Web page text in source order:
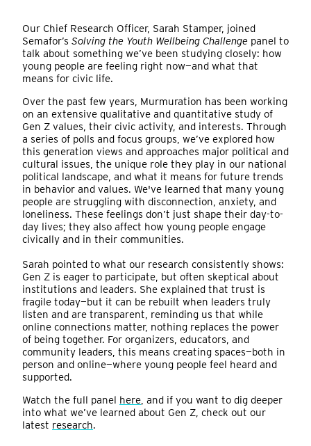
Our Chief Research Officer, Sarah Stamper, joined
Semafor’s Solving the Youth Wellbeing Challenge panel to
talk about something we’ve been studying closely: how
young people are feeling right now—and what that
means for civic life.
Over the past few years, Murmuration has been working
on an extensive qualitative and quantitative study of
Gen Z values, their civic activity, and interests. Through
a series of polls and focus groups, we’ve explored how
this generation views and approaches major political and
cultural issues, the unique role they play in our national
political landscape, and what it means for future trends
in behavior and values. We've learned that many young
people are struggling with disconnection, anxiety, and
loneliness. These feelings don’t just shape their day-to-
day lives; they also affect how young people engage
civically and in their communities.
Sarah pointed to what our research consistently shows:
Gen Z is eager to participate, but often skeptical about
institutions and leaders. She explained that trust is
fragile today—but it can be rebuilt when leaders truly
listen and are transparent, reminding us that while
online connections matter, nothing replaces the power
of being together. For organizers, educators, and
community leaders, this means creating spaces—both in
person and online—where young people feel heard and
supported.
Watch the full panel here, and if you want to dig deeper
into what we’ve learned about Gen Z, check out our
latest research.